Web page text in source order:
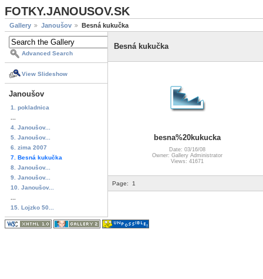
FOTKY.JANOUSOV.SK
Gallery Janoušov Besná kukučka
Advanced Search
View Slideshow
Janoušov
1. pokladnica
4. Janoušov...
5. Janoušov...
6. zima 2007
7. Besná kukučka
8. Janoušov...
9. Janoušov...
10. Janoušov...
15. Lojzko 50...
Besná kukučka
besna%20kukucka
Date: 03/16/08
Owner: Gallery Administrator
Views: 41671
Page: 1